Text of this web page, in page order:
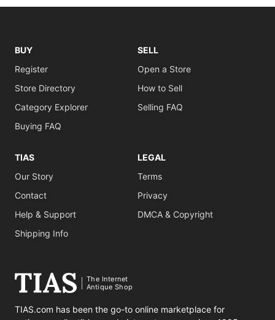
BUY
Register
Store Directory
Category Explorer
Buying FAQ
SELL
Open a Store
How to Sell
Selling FAQ
TIAS
Our Story
Contact
Help & Support
Shipping Info
LEGAL
Terms
Privacy
DMCA & Copyright
The Internet
Antique Shop
TIAS.com has been the go-to online marketplace for